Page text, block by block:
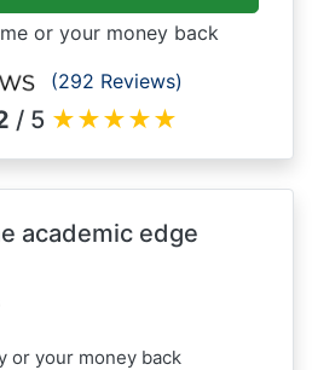
or your money back
(292 Reviews)
/ 5 ★★★★★
academic edge
or your money back